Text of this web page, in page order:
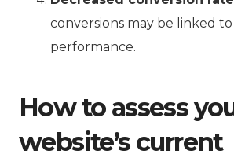
conversions may be linked
performance.
How to assess
website’s current